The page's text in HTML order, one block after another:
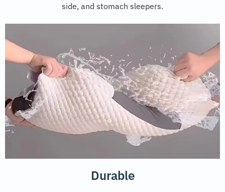
side, and stomach sleepers.
Durable